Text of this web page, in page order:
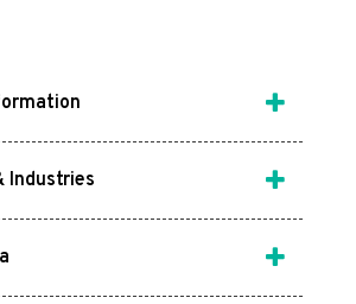
Industries